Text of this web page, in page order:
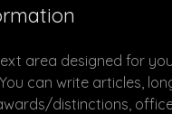
area designed for
can write articles,
distinctions,